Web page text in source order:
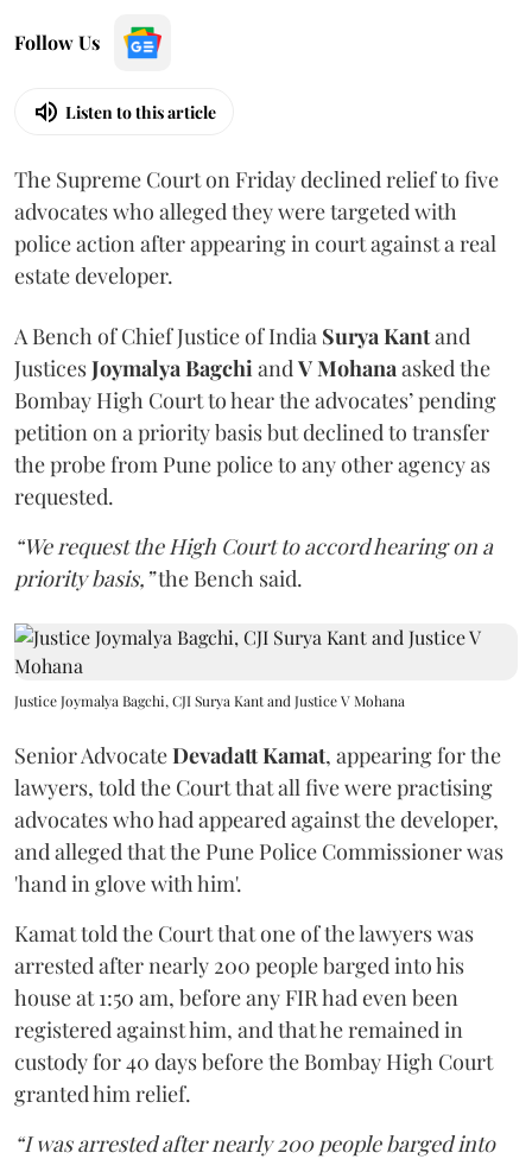
Follow Us
Listen to this article
The Supreme Court on Friday declined relief to five
advocates who alleged they were targeted with
police action after appearing in court against a real
estate developer.
A Bench of Chief Justice of India Surya Kantand
JusticesJoymalya BagchiandV Mohanaasked the
Bombay High Court to hear the advocates’ pending
petition on a priority basis but declined to transfer
the probe from Pune police to any other agency as
requested.
“We request the High Court to accord hearing on a
priority basis,”the Bench said.
Justice Joymalya Bagchi, CJI Surya Kant and Justice V Mohana
Senior AdvocateDevadatt Kamat, appearing for the
lawyers, told the Court that all five were practising
advocates who had appeared against the developer,
and alleged that the Pune Police Commissioner was
'hand in glove with him'.
Kamat told the Court that one of the lawyers was
arrested after nearly 200 people barged into his
house at 1:50 am, before any FIR had even been
registered against him, and that he remained in
custody for 40 days before the Bombay High Court
granted him relief.
“I was arrested after nearly 200 people barged into